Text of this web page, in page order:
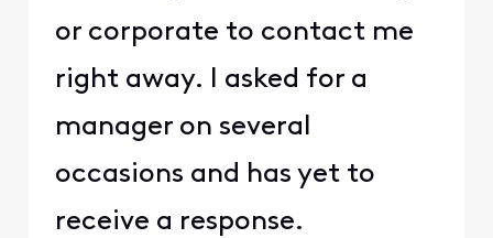
or corporate to contact me
right away. I asked for a
manager on several
occasions and has yet to
receive a response.